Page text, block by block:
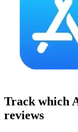
Track which
reviews